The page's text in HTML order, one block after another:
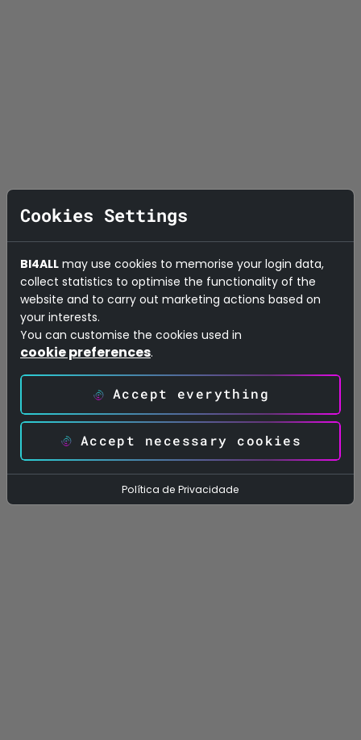
Calculated Objects & Relationships:
other through a visual relationship map and
lists everything that’s calculated in the
model: measures, calculated columns and
calculated tables.
Cookies Settings
BI4ALL may use cookies to memorise your login data,
collect statistics to optimise the functionality of the
website and to carry out marketing actions based on
your interests.
You can customise the cookies used in
cookie preferences.
Accept everything
Accept necessary cookies
Política de Privacidade